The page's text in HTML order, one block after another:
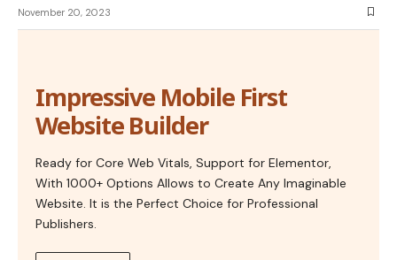
November 20, 2023
Impressive Mobile First
Website Builder
Ready for Core Web Vitals, Support for Elementor,
With 1000+ Options Allows to Create Any Imaginable
Website. It is the Perfect Choice for Professional
Publishers.